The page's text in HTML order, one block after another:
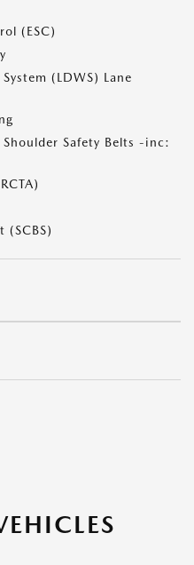
(ESC)
(LDWS) Lane
Safety Belts -inc:
(SCBS)